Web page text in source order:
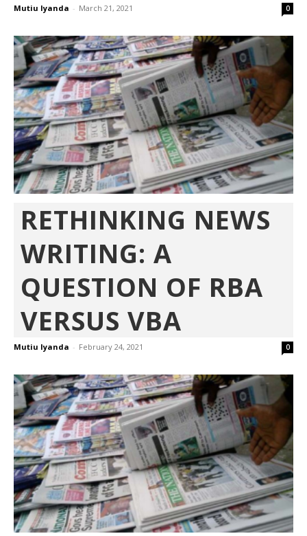
Mutiu Iyanda - March 21, 2021 0
RETHINKING NEWS
WRITING: A
QUESTION OF RBA
VERSUS VBA
Mutiu Iyanda - February 24, 2021 0